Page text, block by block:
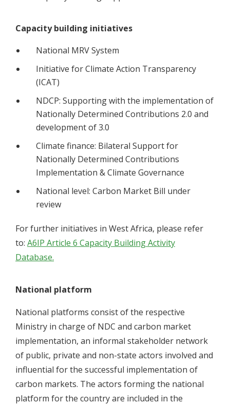
Capacity building initiatives
National MRV System
Initiative for Climate Action Transparency
(ICAT)
NDCP: Supporting with the implementation of
Nationally Determined Contributions 2.0 and
development of 3.0
Climate finance: Bilateral Support for
Nationally Determined Contributions
Implementation & Climate Governance
National level: Carbon Market Bill under
review
For further initiatives in West Africa, please refer
to: A6IP Article 6 Capacity Building Activity
Database.
National platform
National platforms consist of the respective
Ministry in charge of NDC and carbon market
implementation, an informal stakeholder network
of public, private and non-state actors involved and
influential for the successful implementation of
carbon markets. The actors forming the national
platform for the country are included in the